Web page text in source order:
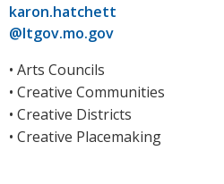
karon.hatchett
@ltgov.mo.gov
• Arts Councils
• Creative Communities
• Creative Districts
• Creative Placemaking